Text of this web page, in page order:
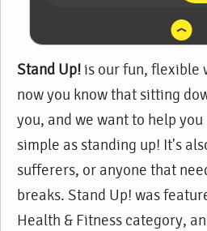
Stand Up!is our fun, flexible
now you know that sitting
you, and we want to help
simple as standing up! It's
sufferers, or anyone that
breaks. Stand Up! was
Health & Fitness category,